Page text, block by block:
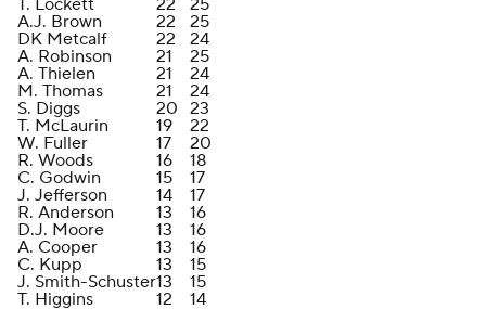
T. Lockett
22
25
A.J. Brown
22
25
DK Metcalf
22
24
A. Robinson
21
25
A. Thielen
21
24
M. Thomas
21
24
S. Diggs
20 23
T. McLaurin
19
22
W. Fuller
17
20
R. Woods
16
18
C. Godwin
15
17
J. Jefferson
14
17
R. Anderson
13
16
D.J. Moore
13
16
A. Cooper
13
16
C. Kupp
13
15
J. Smith-Schuster13
15
T. Higgins
12
14